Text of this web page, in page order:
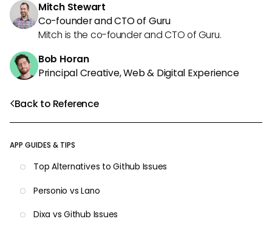
Back to Reference
APP GUIDES & TIPS
Top Alternatives to Github Issues
Personio vs Lano
Dixa vs Github Issues
Mitch Stewart
Co-founder and CTO of Guru
Mitch is the co-founder and CTO of Guru.
Bob Horan
Principal Creative, Web & Digital Experience